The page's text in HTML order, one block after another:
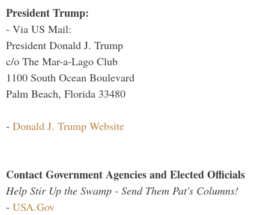
President Trump:
- Via US Mail:
President Donald J. Trump
c/o The Mar-a-Lago Club
1100 South Ocean Boulevard
Palm Beach, Florida 33480
- Donald J. Trump Website
Contact Government Agencies and Elected Officials
Help Stir Up the Swamp - Send Them Pat's Columns!
- USA.Gov